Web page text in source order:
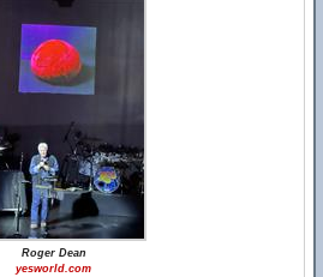
Roger Dean
yesworld.com